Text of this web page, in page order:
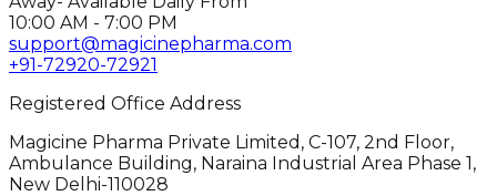
10:00 AM - 7:00 PM
support@magicinepharma.com
+91-72920-72921
Registered Office Address
Magicine Pharma Private Limited, C-107, 2nd Floor,
Ambulance Building, Naraina Industrial Area Phase 1,
New Delhi-110028